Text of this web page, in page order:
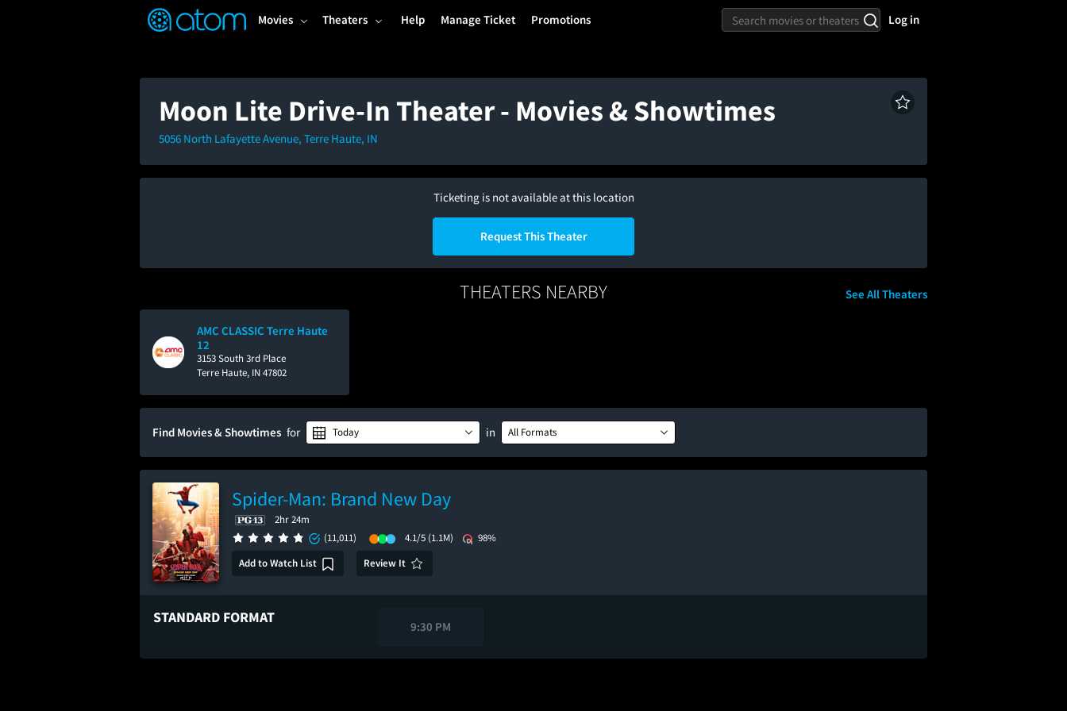
Movies Theaters Help Manage Ticket Promotions Log in
Moon Lite Drive-In Theater - Movies & Showtimes
5056 North Lafayette Avenue, Terre Haute, IN
Ticketing is not available at this location
Request This Theater
THEATERS NEARBY
AMC CLASSIC Terre Haute
12
3153 South 3rd Place
Terre Haute, IN 47802
See All Theaters
Find Movies & Showtimes for Today in All Formats
Spider-Man: Brand New Day
2hr 24m
(11,011)
4.1/5 (1.1M)
98%
Add to Watch List
Review It
STANDARD FORMAT
9:30 PM